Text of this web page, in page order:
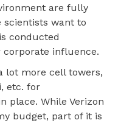
are fully
scientists want to
conducted
influence.
lot more cell towers,
etc. for
place. While Verizon
budget, part of it is